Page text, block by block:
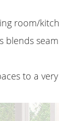
room/
blends
to a